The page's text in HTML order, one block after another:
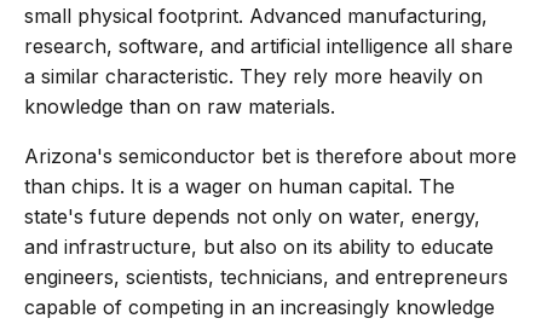
small physical footprint. Advanced manufacturing,
research, software, and artificial intelligence all share
a similar characteristic. They rely more heavily on
knowledge than on raw materials.
Arizona's semiconductor bet is therefore about more
than chips. It is a wager on human capital. The
state's future depends not only on water, energy,
and infrastructure, but also on its ability to educate
engineers, scientists, technicians, and entrepreneurs
capable of competing in an increasingly knowledge